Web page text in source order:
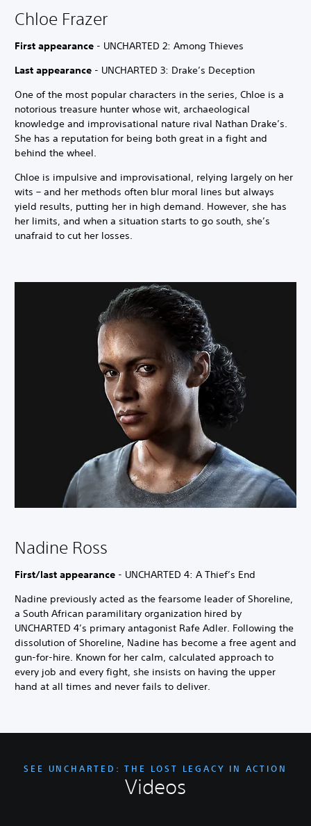
Chloe Frazer
First appearance - UNCHARTED 2: Among Thieves
Last appearance - UNCHARTED 3: Drake’s Deception
One of the most popular characters in the series, Chloe is a
notorious treasure hunter whose wit, archaeological
knowledge and improvisational nature rival Nathan Drake’s.
She has a reputation for being both great in a fight and
behind the wheel.
Chloe is impulsive and improvisational, relying largely on her
wits – and her methods often blur moral lines but always
yield results, putting her in high demand. However, she has
her limits, and when a situation starts to go south, she’s
unafraid to cut her losses.
Nadine Ross
First/last appearance - UNCHARTED 4: A Thief’s End
Nadine previously acted as the fearsome leader of Shoreline,
a South African paramilitary organization hired by
UNCHARTED 4’s primary antagonist Rafe Adler. Following the
dissolution of Shoreline, Nadine has become a free agent and
gun-for-hire. Known for her calm, calculated approach to
every job and every fight, she insists on having the upper
hand at all times and never fails to deliver.
SEE UNCHARTED: THE LOST LEGACY IN ACTION
Videos